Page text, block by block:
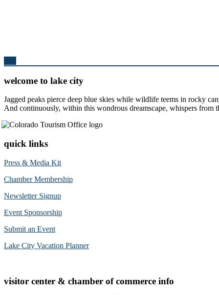
welcome to lake city
Jagged peaks pierce deep blue skies while wildlife teems in rocky
And continuously, within this wondrous dreamscape, whispers
quick links
Press & Media Kit
Chamber Membership
Newsletter Signup
Event Sponsorship
Submit an Event
Lake City Vacation Planner
visitor center & chamber of commerce info